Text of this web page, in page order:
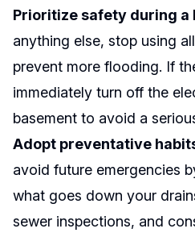
Prioritize safety during a
anything else, stop using
prevent more flooding. If
immediately turn off the
basement to avoid a
Adopt preventative
avoid future emergencies
what goes down your
sewer inspections, and